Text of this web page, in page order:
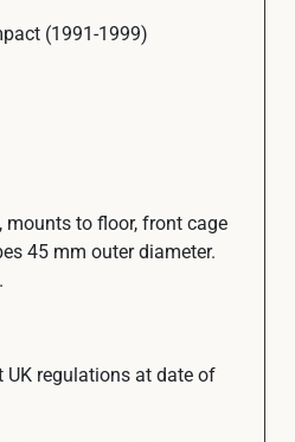
(1991-1999)
to floor, front cage
45 mm outer diameter.
regulations at date of